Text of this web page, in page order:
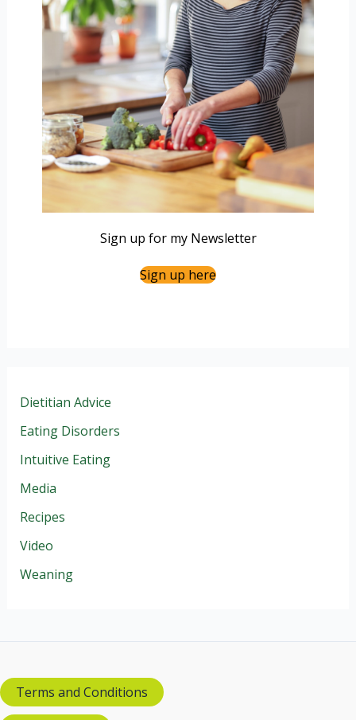
Sign up for my Newsletter
Sign up here
Dietitian Advice
Eating Disorders
Intuitive Eating
Media
Recipes
Video
Weaning
Terms and Conditions